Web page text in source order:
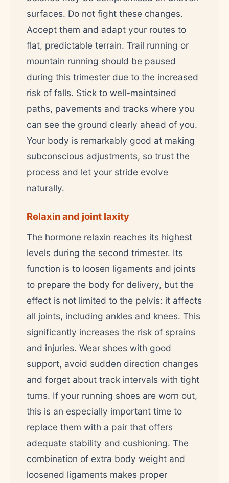
surfaces. Do not fight these changes.
Accept them and adapt your routes to
flat, predictable terrain. Trail running or
mountain running should be paused
during this trimester due to the increased
risk of falls. Stick to well-maintained
paths, pavements and tracks where you
can see the ground clearly ahead of you.
Your body is remarkably good at making
subconscious adjustments, so trust the
process and let your stride evolve
naturally.
Relaxin and joint laxity
The hormone relaxin reaches its highest
levels during the second trimester. Its
function is to loosen ligaments and joints
to prepare the body for delivery, but the
effect is not limited to the pelvis: it affects
all joints, including ankles and knees. This
significantly increases the risk of sprains
and injuries. Wear shoes with good
support, avoid sudden direction changes
and forget about track intervals with tight
turns. If your running shoes are worn out,
this is an especially important time to
replace them with a pair that offers
adequate stability and cushioning. The
combination of extra body weight and
loosened ligaments makes proper